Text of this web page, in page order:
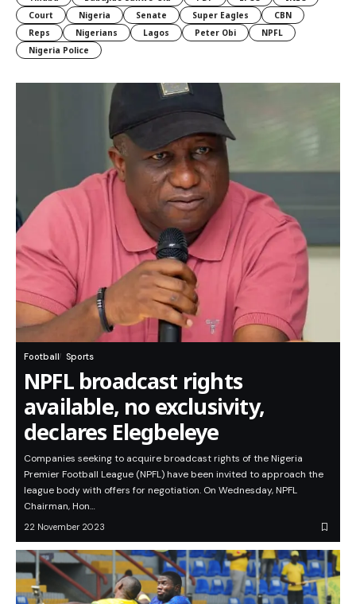
Court
Nigeria Senate Super Eagles
CBN
Reps
Nigerians Lagos Peter Obi
NPFL
Nigeria Police
Football Sports
NPFL broadcast rights
available, no exclusivity,
declares Elegbeleye
Companies seeking to acquire broadcast rights of the Nigeria
Premier Football League (NPFL) have been invited to approach the
league body with offers for negotiation. On Wednesday, NPFL
Chairman, Hon…
22 November 2023